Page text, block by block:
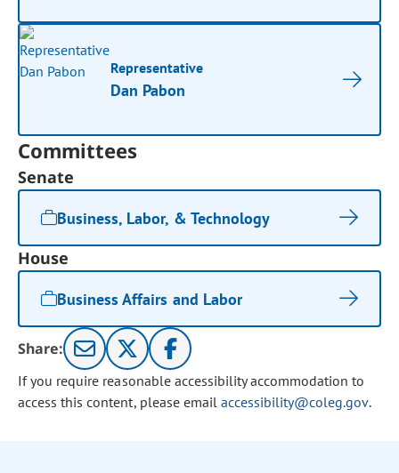
Representative
Dan Pabon
Committees
Senate
Business, Labor, & Technology
House
Business Affairs and Labor
Share:
If you require reasonable accessibility accommodation to
access this content, please email accessibility@coleg.gov.